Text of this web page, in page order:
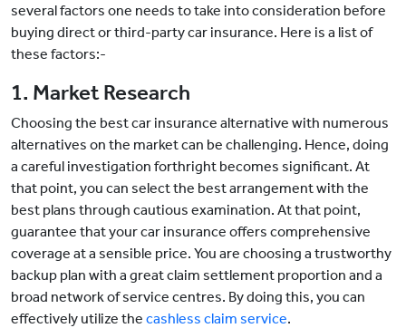
several factors one needs to take into consideration before
buying direct or third-party car insurance. Here is a list of
these factors:-
1. Market Research
Choosing the best car insurance alternative with numerous
alternatives on the market can be challenging. Hence, doing
a careful investigation forthright becomes significant. At
that point, you can select the best arrangement with the
best plans through cautious examination. At that point,
guarantee that your car insurance offers comprehensive
coverage at a sensible price. You are choosing a trustworthy
backup plan with a great claim settlement proportion and a
broad network of service centres. By doing this, you can
effectively utilize the cashless claim service.